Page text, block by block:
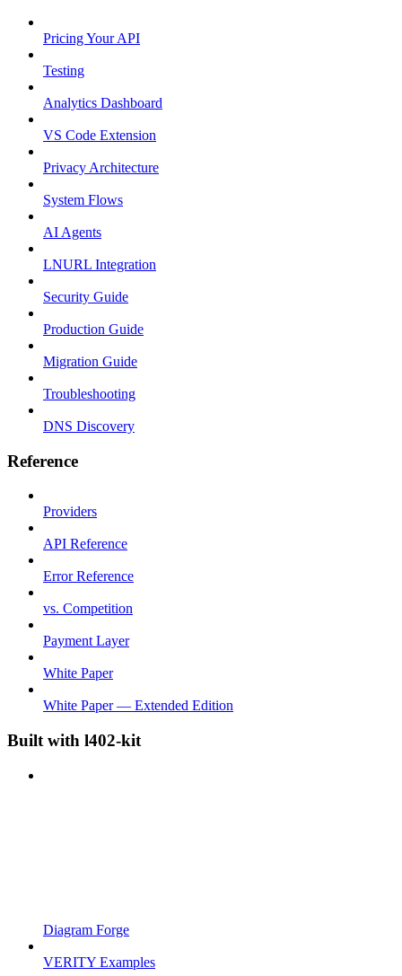
Pricing Your API
Testing
Analytics Dashboard
VS Code Extension
Privacy Architecture
System Flows
AI Agents
LNURL Integration
Security Guide
Production Guide
Migration Guide
Troubleshooting
DNS Discovery
Reference
Providers
API Reference
Error Reference
vs. Competition
Payment Layer
White Paper
White Paper — Extended Edition
Built with l402-kit
Diagram Forge
VERITY Examples